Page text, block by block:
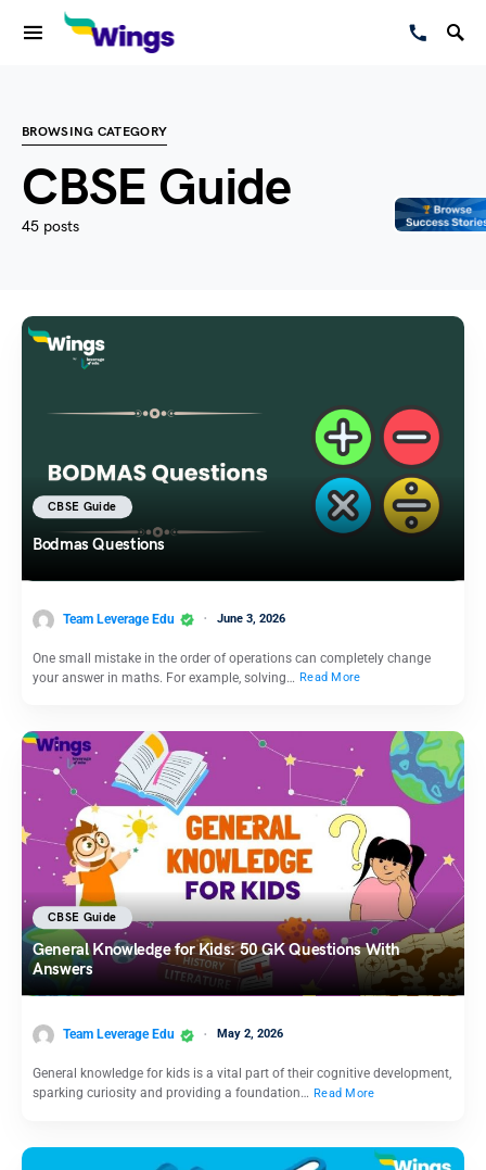
BROWSING CATEGORY
CBSE Guide
45 posts
CBSE Guide
Bodmas Questions
Team Leverage Edu June 3, 2026
One small mistake in the order of operations can completely change
your answer in maths. For example, solving… Read More
CBSE Guide
General Knowledge for Kids: 50 GK Questions With
Answers
Team Leverage Edu May 2, 2026
General knowledge for kids is a vital part of their cognitive development,
sparking curiosity and providing a foundation… Read More